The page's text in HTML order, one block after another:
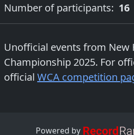
Number of participants: 16
Unofficial events from New
Championship 2025. For
official WCA competition
Powered by